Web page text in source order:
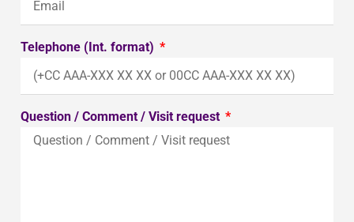
Telephone (Int. format)
Question / Comment / Visit request